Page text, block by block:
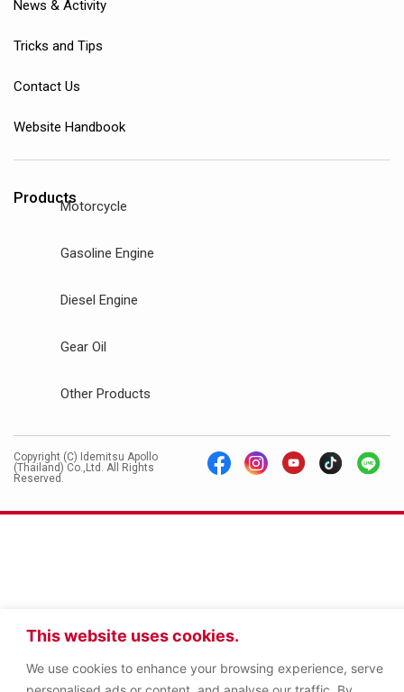
This website uses cookies.
We use cookies to enhance your browsing experience, serve
News & Activity
Tricks and Tips
Contact Us
Website Handbook
ProductsMotorcycle
Gasoline Engine
Diesel Engine
Gear Oil
Other Products
Copyright (C) Idemitsu Apollo
(Thailand) Co.,Ltd. All Rights
Reserved.